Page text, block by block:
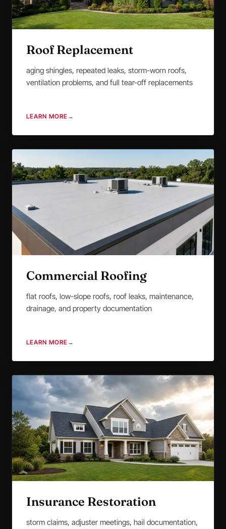
Roof Replacement
aging shingles, repeated leaks, storm-worn roofs,
ventilation problems, and full tear-off replacements
LEARN MORE →
Commercial Roofing
flat roofs, low-slope roofs, roof leaks, maintenance,
drainage, and property documentation
LEARN MORE →
Insurance Restoration
storm claims, adjuster meetings, hail documentation,